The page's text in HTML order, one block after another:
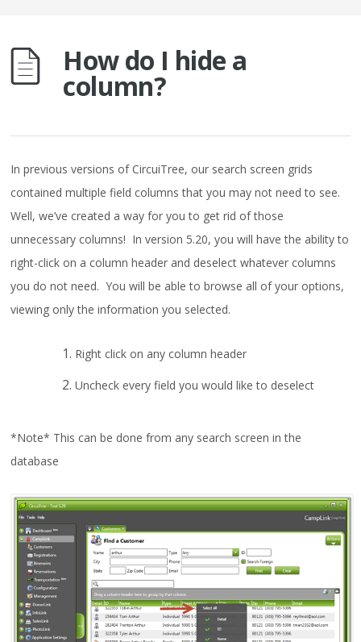
How do I hide a
column?
In previous versions of CircuiTree, our search screen grids
contained multiple field columns that you may not need to see.
Well, we’ve created a way for you to get rid of those
unnecessary columns! In version 5.20, you will have the ability to
right-click on a column header and deselect whatever columns
you do not need. You will be able to browse all of your options,
viewing only the information you selected.
Right click on any column header
Uncheck every field you would like to deselect
*Note* This can be done from any search screen in the
database